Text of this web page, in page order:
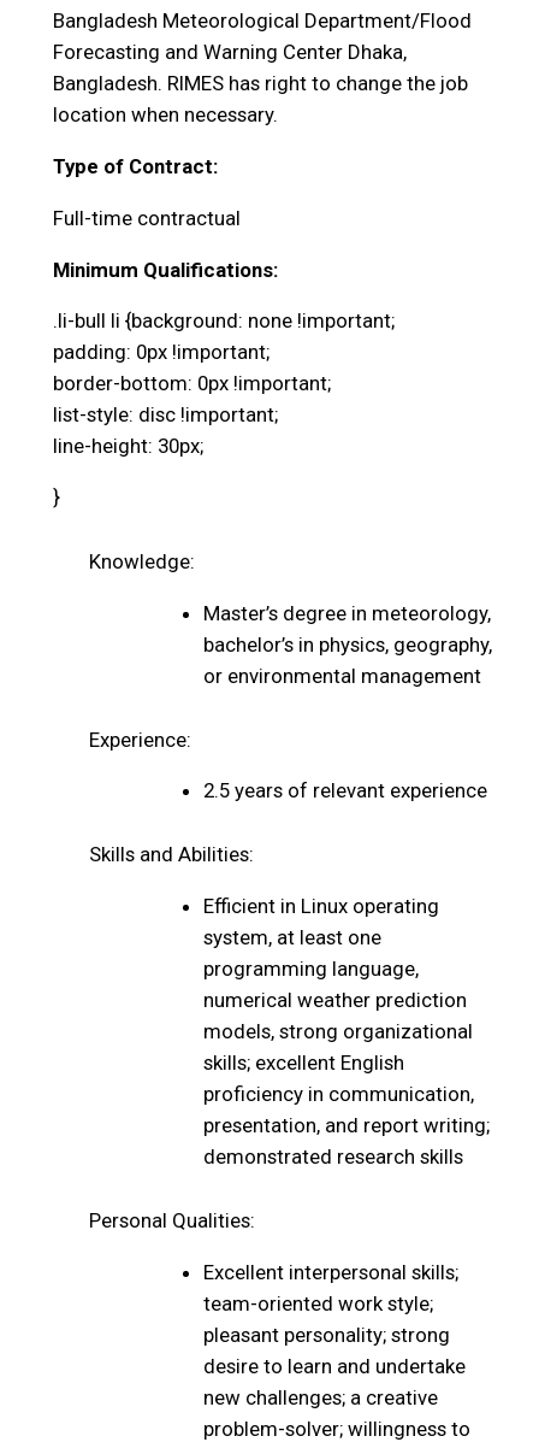
Bangladesh Meteorological Department/Flood
Forecasting and Warning Center Dhaka,
Bangladesh. RIMES has right to change the job
location when necessary.
Type of Contract:
Full-time contractual
Minimum Qualifications:
.li-bull li {background: none !important;
padding: 0px !important;
border-bottom: 0px !important;
list-style: disc !important;
line-height: 30px;
}
Knowledge:
Master’s degree in meteorology,
bachelor’s in physics, geography,
or environmental management
Experience:
2.5 years of relevant experience
Skills and Abilities:
Efficient in Linux operating
system, at least one
programming language,
numerical weather prediction
models, strong organizational
skills; excellent English
proficiency in communication,
presentation, and report writing;
demonstrated research skills
Personal Qualities:
Excellent interpersonal skills;
team-oriented work style;
pleasant personality; strong
desire to learn and undertake
new challenges; a creative
problem-solver; willingness to